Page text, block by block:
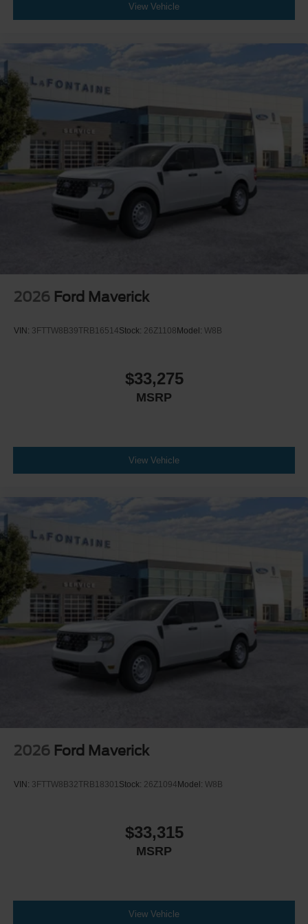
View Vehicle
2026 Ford Maverick
VIN: 3FTTW8B39TRB16514Stock: 26Z1108 Model: W8B
$33,275
MSRP
View Vehicle
2026 Ford Maverick
VIN: 3FTTW8B32TRB18301Stock: 26Z1094 Model: W8B
$33,315
MSRP
View Vehicle